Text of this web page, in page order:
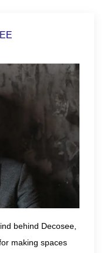
behind Decosee,
making spaces